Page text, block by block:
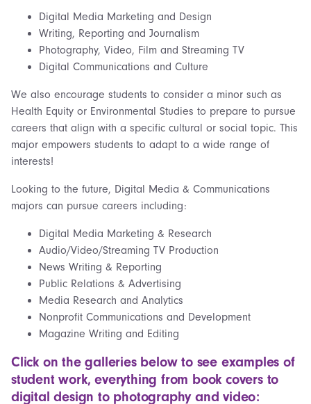
Digital Media Marketing and Design
Writing, Reporting and Journalism
Photography, Video, Film and Streaming TV
Digital Communications and Culture
We also encourage students to consider a minor such as
Health Equity or Environmental Studies to prepare to pursue
careers that align with a specific cultural or social topic. This
major empowers students to adapt to a wide range of
interests!
Looking to the future, Digital Media & Communications
majors can pursue careers including:
Digital Media Marketing & Research
Audio/Video/Streaming TV Production
News Writing & Reporting
Public Relations & Advertising
Media Research and Analytics
Nonprofit Communications and Development
Magazine Writing and Editing
Click on the galleries below to see examples of
student work, everything from book covers to
digital design to photography and video: